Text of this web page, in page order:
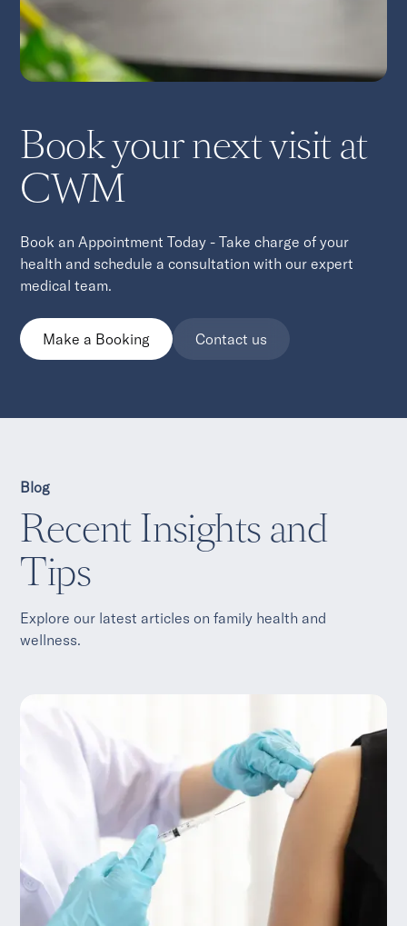
Book your next visit at
CWM
Book an Appointment Today - Take charge of your
health and schedule a consultation with our expert
medical team.
Make a Booking Contact us
Blog
Recent Insights and
Tips
Explore our latest articles on family health and
wellness.